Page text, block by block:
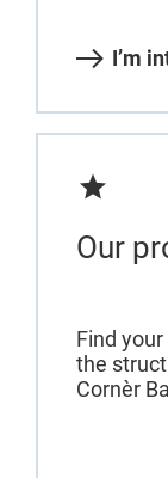
I’m
Our
Find
the
Cornèr